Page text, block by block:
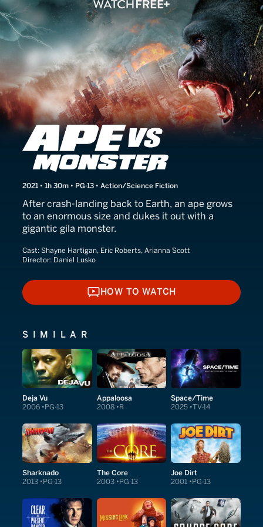
Ape vs. Monster
2021 • 1h 30m • PG-13 • Action/Science Fiction
After crash-landing back to Earth, an ape grows
to an enormous size and dukes it out with a
gigantic gila monster.
Cast: Shayne Hartigan, Eric Roberts, Arianna Scott
Director: Daniel Lusko
HOW TO WATCH
HOW TO WATCH
SIMILAR
Deja Vu
2006 PG-13
Appaloosa
2008 R
Space/Time
2025 TV-14
Sharknado
2013 PG-13
The Core
2003 PG-13
Joe Dirt
2001 PG-13